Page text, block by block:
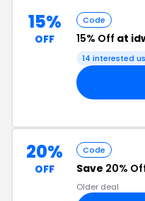
15%
OFF
Code
15% Off at
14 interested
20%
OFF
Code
Save 20%
Older deal